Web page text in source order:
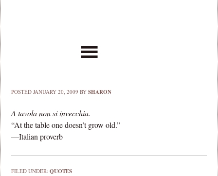
POSTEDJANUARY 20, 2009 BYSHARON
A tavola non si invecchia.
“At the table one doesn’t grow old.”
—Italian proverb
FILED UNDER:QUOTES